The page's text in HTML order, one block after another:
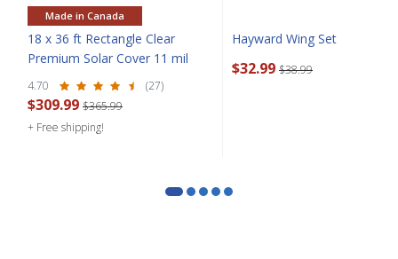
Made in Canada
18 x 36 ft Rectangle Clear
Premium Solar Cover 11 mil
4.70 (27)
$309.99 $365.99
+ Free shipping!
Hayward Wing Set
$32.99 $38.99
SIGN ME UP!